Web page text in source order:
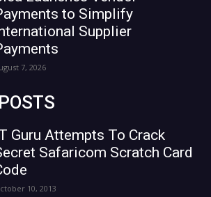
to Simplify
Supplier
7, 2026
Guru Attempts To Crack
Safaricom Scratch Card
10, 2013